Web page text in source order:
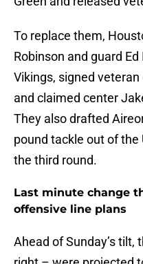
To replace them,
Robinson and guard
Vikings, signed
and claimed center
They also drafted
pound tackle out of
the third round.
Last minute change
offensive line plans
Ahead of Sunday’s